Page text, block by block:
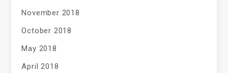
November 2018
October 2018
May 2018
April 2018